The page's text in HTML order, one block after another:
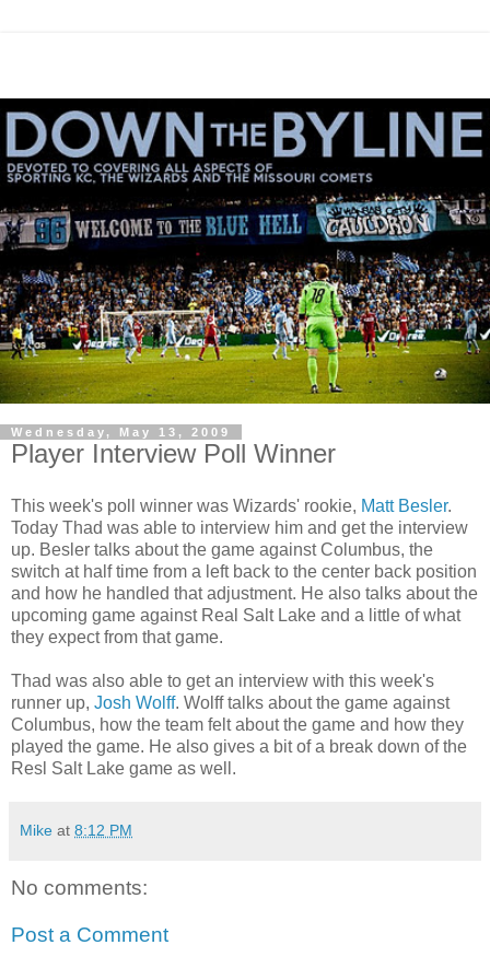
Wednesday, May 13, 2009
Player Interview Poll Winner
This week's poll winner was Wizards' rookie, Matt Besler.
Today Thad was able to interview him and get the interview
up. Besler talks about the game against Columbus, the
switch at half time from a left back to the center back position
and how he handled that adjustment. He also talks about the
upcoming game against Real Salt Lake and a little of what
they expect from that game.
Thad was also able to get an interview with this week's
runner up, Josh Wolff. Wolff talks about the game against
Columbus, how the team felt about the game and how they
played the game. He also gives a bit of a break down of the
Resl Salt Lake game as well.
Mike at 8:12 PM
No comments:
Post a Comment